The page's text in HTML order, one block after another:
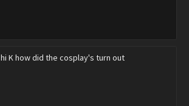
hi K how did the cosplay's turn out